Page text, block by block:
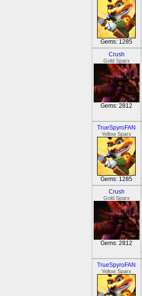
Gems: 1285
Crush
Gold Sparx
Gems: 2812
TrueSpyroFAN
Yellow Sparx
Gems: 1285
Crush
Gold Sparx
Gems: 2812
TrueSpyroFAN
Yellow Sparx